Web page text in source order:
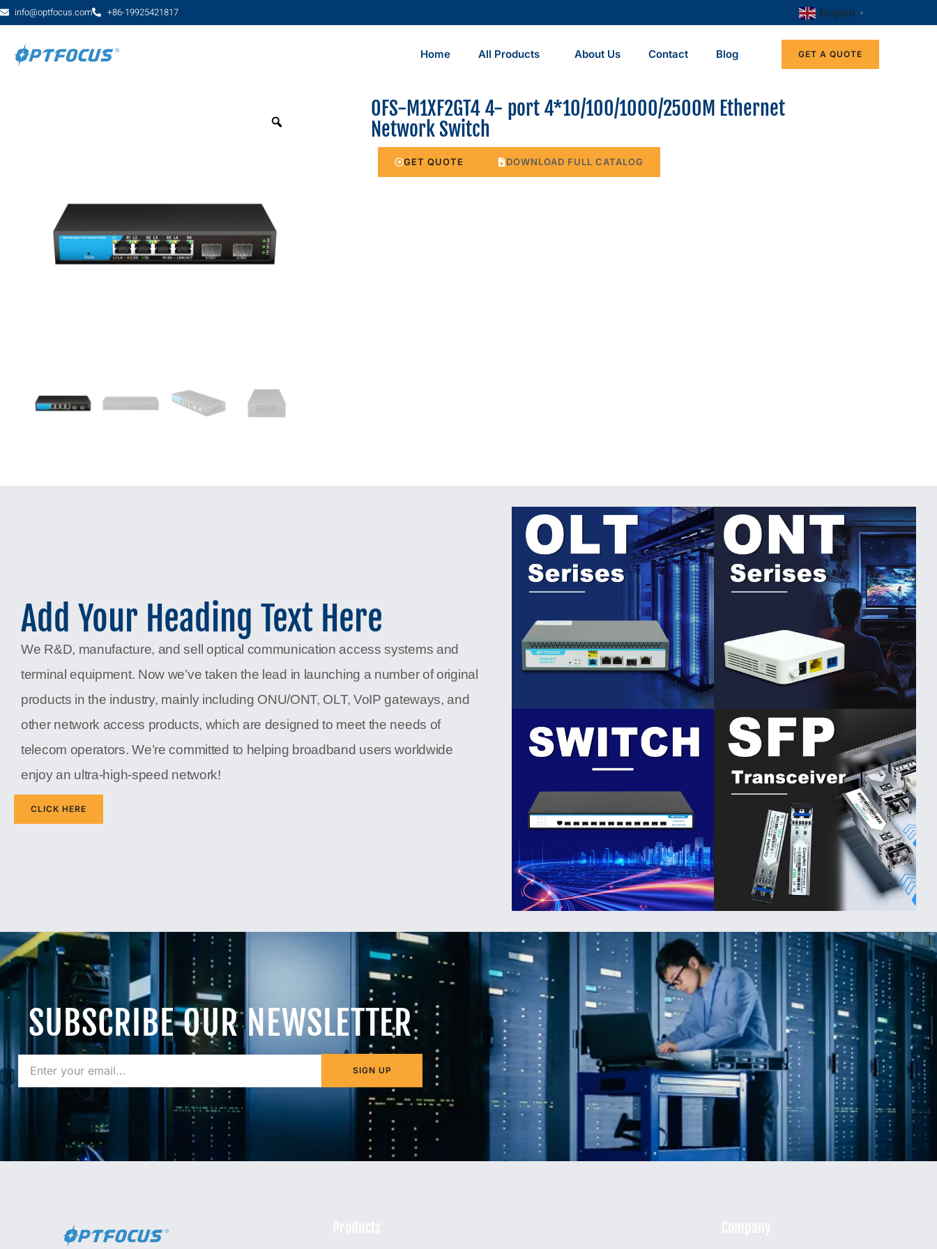
info@optfocus.com +86-19925421817 English ▼
Home All Products About Us Contact Blog GET A QUOTE
OFS-M1XF2GT4 4- port 4*10/100/1000/2500M Ethernet
Network Switch
GET QUOTE DOWNLOAD FULL CATALOG
Add Your Heading Text Here
We R&D, manufacture, and sell optical communication access systems and
terminal equipment. Now we’ve taken the lead in launching a number of original
products in the industry, mainly including ONU/ONT, OLT, VoIP gateways, and
other network access products, which are designed to meet the needs of
telecom operators. We’re committed to helping broadband users worldwide
enjoy an ultra-high-speed network!
CLICK HERE
SUBSCRIBE OUR NEWSLETTER
SIGN UP